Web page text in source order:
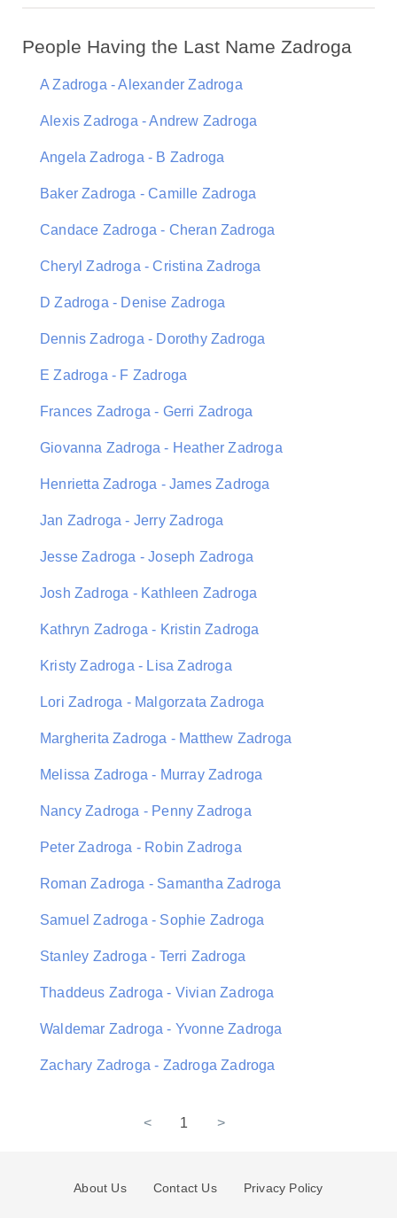
People Having the Last Name Zadroga
A Zadroga - Alexander Zadroga
Alexis Zadroga - Andrew Zadroga
Angela Zadroga - B Zadroga
Baker Zadroga - Camille Zadroga
Candace Zadroga - Cheran Zadroga
Cheryl Zadroga - Cristina Zadroga
D Zadroga - Denise Zadroga
Dennis Zadroga - Dorothy Zadroga
E Zadroga - F Zadroga
Frances Zadroga - Gerri Zadroga
Giovanna Zadroga - Heather Zadroga
Henrietta Zadroga - James Zadroga
Jan Zadroga - Jerry Zadroga
Jesse Zadroga - Joseph Zadroga
Josh Zadroga - Kathleen Zadroga
Kathryn Zadroga - Kristin Zadroga
Kristy Zadroga - Lisa Zadroga
Lori Zadroga - Malgorzata Zadroga
Margherita Zadroga - Matthew Zadroga
Melissa Zadroga - Murray Zadroga
Nancy Zadroga - Penny Zadroga
Peter Zadroga - Robin Zadroga
Roman Zadroga - Samantha Zadroga
Samuel Zadroga - Sophie Zadroga
Stanley Zadroga - Terri Zadroga
Thaddeus Zadroga - Vivian Zadroga
Waldemar Zadroga - Yvonne Zadroga
Zachary Zadroga - Zadroga Zadroga
< 1 >
About Us Contact Us Privacy Policy